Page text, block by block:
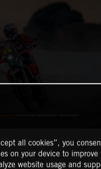
all cookies”, you
on your device to improve
website usage and